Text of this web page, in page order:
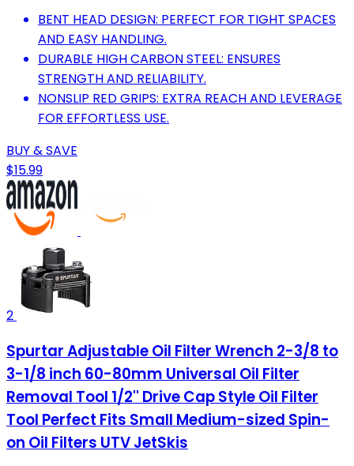
BENT HEAD DESIGN: PERFECT FOR TIGHT SPACES
AND EASY HANDLING.
DURABLE HIGH CARBON STEEL: ENSURES
STRENGTH AND RELIABILITY.
NONSLIP RED GRIPS: EXTRA REACH AND LEVERAGE
FOR EFFORTLESS USE.
BUY & SAVE
$15.99
2
Spurtar Adjustable Oil Filter Wrench 2-3/8 to
3-1/8 inch 60-80mm Universal Oil Filter
Removal Tool 1/2'' Drive Cap Style Oil Filter
Tool Perfect Fits Small Medium-sized Spin-
on Oil Filters UTV JetSkis